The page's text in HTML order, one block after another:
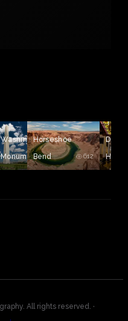
Washington
Monument
622
Horseshoe
Bend
612
The
Hotel
All rights reserved. ·